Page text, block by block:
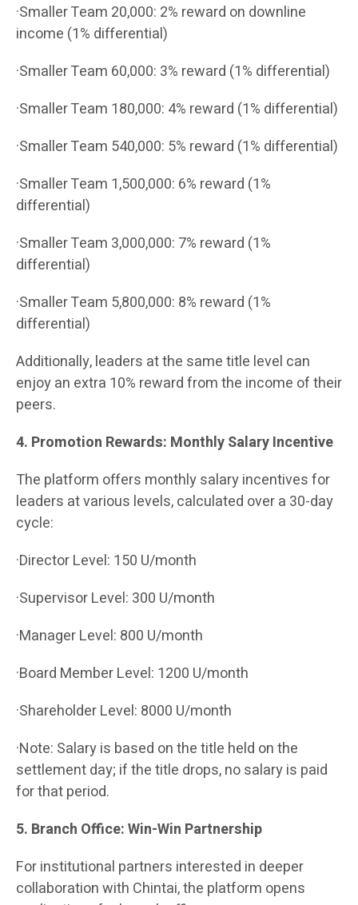
·Smaller Team 20,000: 2% reward on downline
income (1% differential)
·Smaller Team 60,000: 3% reward (1% differential)
·Smaller Team 180,000: 4% reward (1% differential)
·Smaller Team 540,000: 5% reward (1% differential)
·Smaller Team 1,500,000: 6% reward (1%
differential)
·Smaller Team 3,000,000: 7% reward (1%
differential)
·Smaller Team 5,800,000: 8% reward (1%
differential)
Additionally, leaders at the same title level can
enjoy an extra 10% reward from the income of their
peers.
4. Promotion Rewards: Monthly Salary Incentive
The platform offers monthly salary incentives for
leaders at various levels, calculated over a 30-day
cycle:
·Director Level: 150 U/month
·Supervisor Level: 300 U/month
·Manager Level: 800 U/month
·Board Member Level: 1200 U/month
·Shareholder Level: 8000 U/month
·Note: Salary is based on the title held on the
settlement day; if the title drops, no salary is paid
for that period.
5. Branch Office: Win-Win Partnership
For institutional partners interested in deeper
collaboration with Chintai, the platform opens